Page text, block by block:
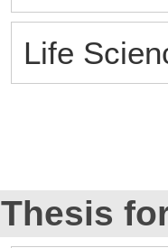
Life
Thesis